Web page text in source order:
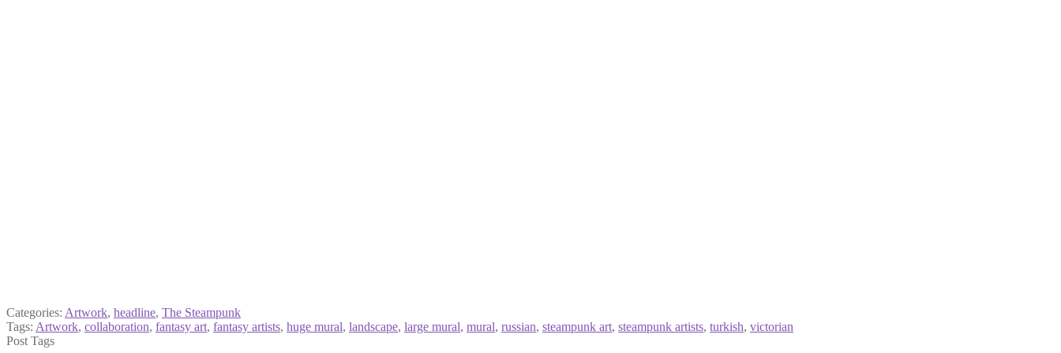
Categories: Artwork, headline, The Steampunk
Tags: Artwork, collaboration, fantasy art, fantasy artists, huge mural, landscape, large mural, mural, russian, steampunk art, steampunk artists, turkish, victorian
Post Tags